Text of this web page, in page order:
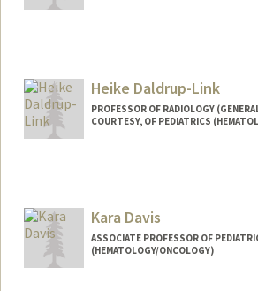
Heike Daldrup-Link
PROFESSOR OF RADIOLOGY
COURTESY, OF PEDIATRICS
Kara Davis
ASSOCIATE PROFESSOR OF
(HEMATOLOGY/ONCOLOGY)